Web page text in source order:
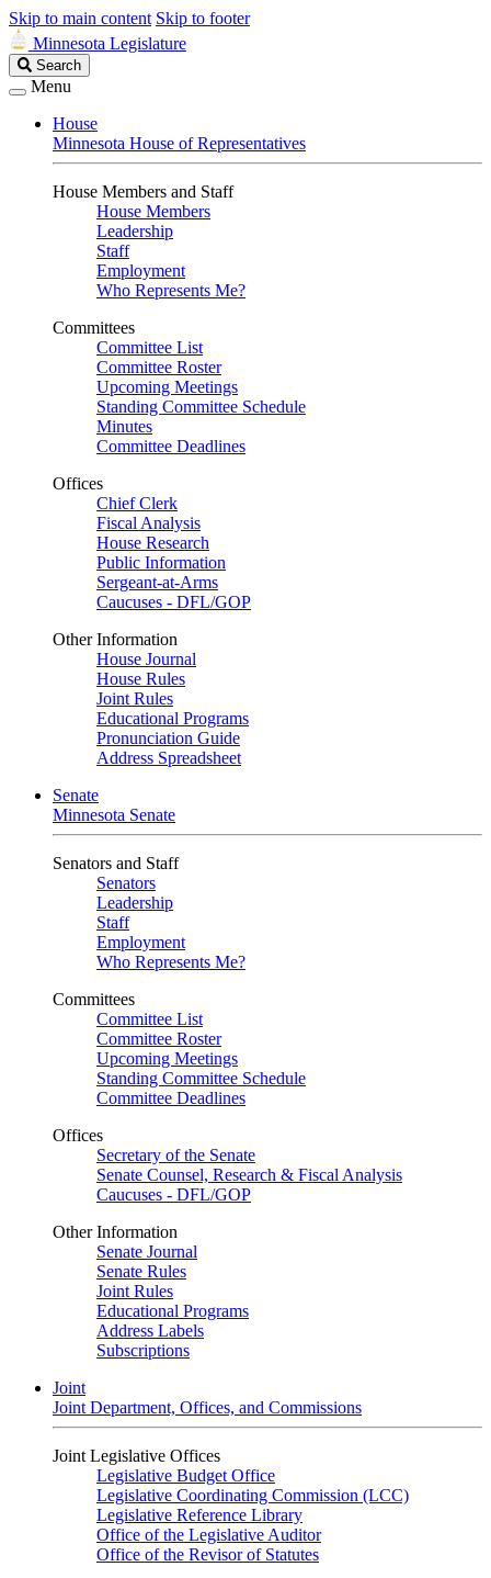
Skip to main content Skip to footer
Minnesota Legislature
Search
Legislature
Search
Menu
House
Minnesota House of Representatives
House Members and Staff
House Members
Leadership
Staff
Employment
Who Represents Me?
Committees
Committee List
Committee Roster
Upcoming Meetings
Standing Committee Schedule
Minutes
Committee Deadlines
Offices
Chief Clerk
Fiscal Analysis
House Research
Public Information
Sergeant-at-Arms
Caucuses - DFL/GOP
Other Information
House Journal
House Rules
Joint Rules
Educational Programs
Pronunciation Guide
Address Spreadsheet
Senate
Minnesota Senate
Senators and Staff
Senators
Leadership
Staff
Employment
Who Represents Me?
Committees
Committee List
Committee Roster
Upcoming Meetings
Standing Committee Schedule
Committee Deadlines
Offices
Secretary of the Senate
Senate Counsel, Research & Fiscal Analysis
Caucuses - DFL/GOP
Other Information
Senate Journal
Senate Rules
Joint Rules
Educational Programs
Address Labels
Subscriptions
Joint
Joint Department, Offices, and Commissions
Joint Legislative Offices
Legislative Budget Office
Legislative Coordinating Commission (LCC)
Legislative Reference Library
Office of the Legislative Auditor
Office of the Revisor of Statutes